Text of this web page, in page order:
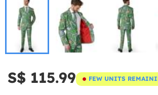
S$ 115.99 FEW UNITS